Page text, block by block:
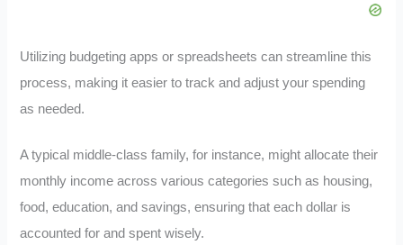
Utilizing budgeting apps or spreadsheets can streamline this
process, making it easier to track and adjust your spending
as needed.
A typical middle-class family, for instance, might allocate their
monthly income across various categories such as housing,
food, education, and savings, ensuring that each dollar is
accounted for and spent wisely.